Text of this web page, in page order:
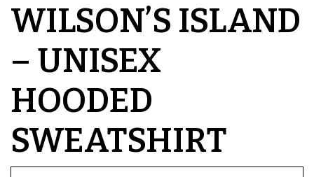
WILSON’S ISLAND
– UNISEX
HOODED
SWEATSHIRT